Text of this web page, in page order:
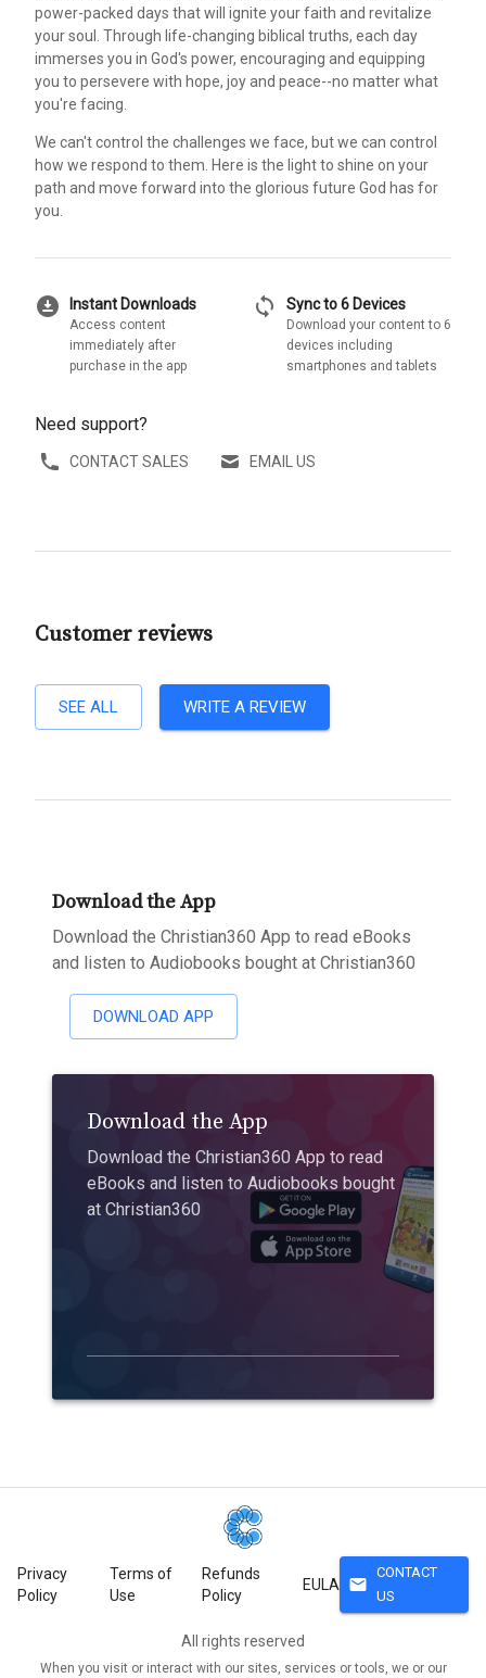
power-packed days that will ignite your faith and revitalize
your soul. Through life-changing biblical truths, each day
immerses you in God's power, encouraging and equipping
you to persevere with hope, joy and peace--no matter what
you're facing.
We can't control the challenges we face, but we can control
how we respond to them. Here is the light to shine on your
path and move forward into the glorious future God has for
you.
download_for_offline Instant Downloads
Access content
immediately after
purchase in the app
sync Sync to 6 Devices
Download your content to 6
devices including
smartphones and tablets
Need support?
CONTACT SALES EMAIL US
Customer reviews
SEE ALL WRITE A REVIEW
Download the App
Download the Christian360 App to read eBooks
and listen to Audiobooks bought at Christian360
DOWNLOAD APP
Download the App
Download the Christian360 App to read
eBooks and listen to Audiobooks bought
at Christian360
Privacy
Policy
Terms of
Use
Refunds
Policy
EULA mail
CONTACT
US
All rights reserved
When you visit or interact with our sites, services or tools, we or our